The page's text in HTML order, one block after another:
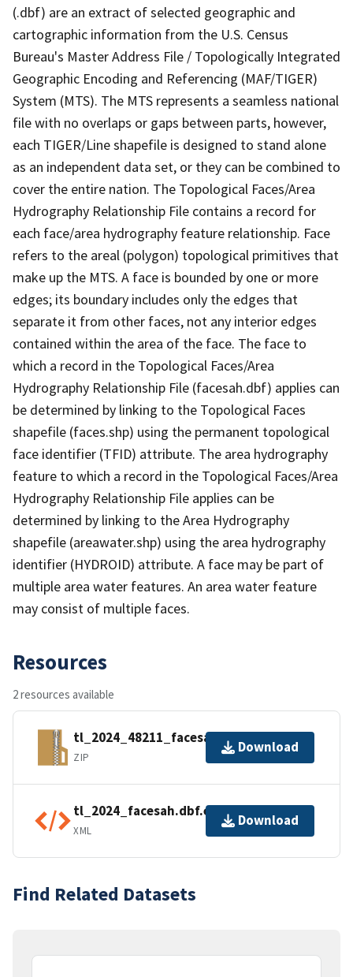
(.dbf) are an extract of selected geographic and
cartographic information from the U.S. Census
Bureau's Master Address File / Topologically Integrated
Geographic Encoding and Referencing (MAF/TIGER)
System (MTS). The MTS represents a seamless national
file with no overlaps or gaps between parts, however,
each TIGER/Line shapefile is designed to stand alone
as an independent data set, or they can be combined to
cover the entire nation. The Topological Faces/Area
Hydrography Relationship File contains a record for
each face/area hydrography feature relationship. Face
refers to the areal (polygon) topological primitives that
make up the MTS. A face is bounded by one or more
edges; its boundary includes only the edges that
separate it from other faces, not any interior edges
contained within the area of the face. The face to
which a record in the Topological Faces/Area
Hydrography Relationship File (facesah.dbf) applies can
be determined by linking to the Topological Faces
shapefile (faces.shp) using the permanent topological
face identifier (TFID) attribute. The area hydrography
feature to which a record in the Topological Faces/Area
Hydrography Relationship File applies can be
determined by linking to the Area Hydrography
shapefile (areawater.shp) using the area hydrography
identifier (HYDROID) attribute. A face may be part of
multiple area water features. An area water feature
may consist of multiple faces.
Resources
2 resources available
tl_2024_48211_facesah.zip
ZIP
Download
tl_2024_facesah.dbf.ea.iso.xml
XML
Download
Find Related Datasets